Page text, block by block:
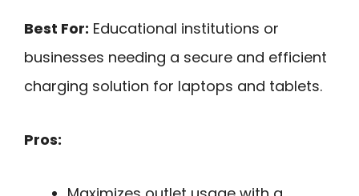
Best For: Educational institutions or
businesses needing a secure and efficient
charging solution for laptops and tablets.
Pros: